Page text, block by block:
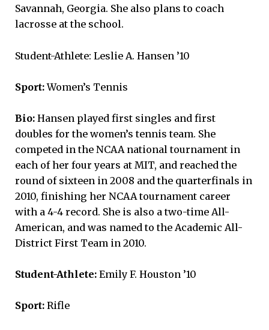
Savannah, Georgia. She also plans to coach
lacrosse at the school.
Student-Athlete: Leslie A. Hansen ’10
Sport:Women’s Tennis
Bio: Hansen played first singles and first
doubles for the women’s tennis team. She
competed in the NCAA national tournament in
each of her four years at MIT, and reached the
round of sixteen in 2008 and the quarterfinals in
2010, finishing her NCAA tournament career
with a 4-4 record. She is also a two-time All-
American, and was named to the Academic All-
District First Team in 2010.
Student-Athlete: Emily F. Houston ’10
Sport: Rifle